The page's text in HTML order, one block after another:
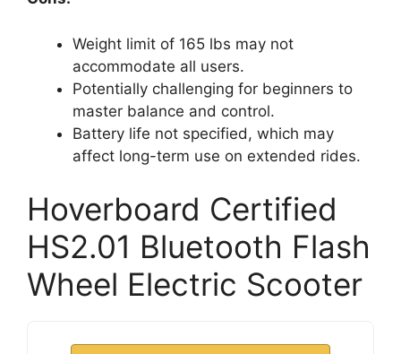
Weight limit of 165 lbs may not
accommodate all users.
Potentially challenging for beginners to
master balance and control.
Battery life not specified, which may
affect long-term use on extended rides.
Hoverboard Certified
HS2.01 Bluetooth Flash
Wheel Electric Scooter